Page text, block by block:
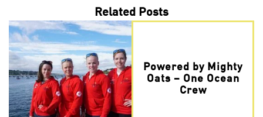
Related Posts
Powered by Mighty
Oats – One Ocean
Crew